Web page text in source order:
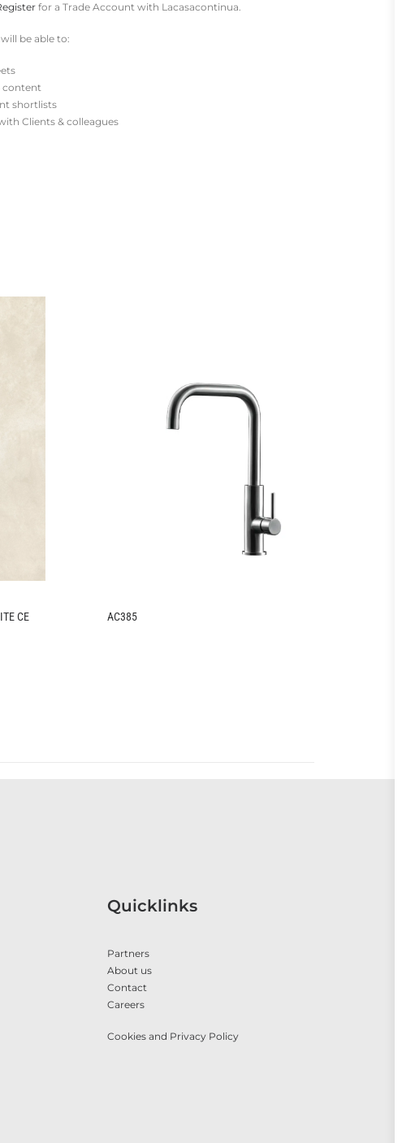
for a Trade Account with Lacasacontinua.
be able to:
content
shortlists
Clients & colleagues
CE AC385
Quicklinks
Partners
About us
Contact
Careers
Cookies and Privacy Policy